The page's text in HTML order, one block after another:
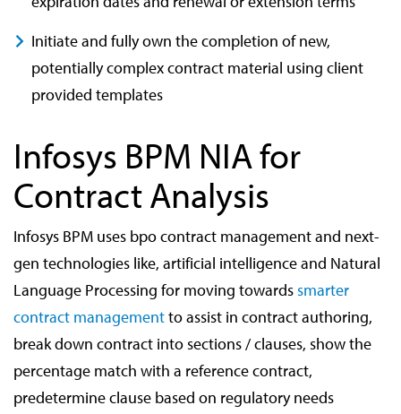
Initiate and fully own the completion of new,
potentially complex contract material using client
provided templates
Infosys BPM NIAfor
Contract Analysis
Infosys BPM uses bpo contract management and next-
gen technologies like, artificial intelligence and Natural
Language Processing for moving towardssmarter
contract managementto assist in contract authoring,
break down contract into sections / clauses, show the
percentage match with a reference contract,
predetermine clause based on regulatory needs